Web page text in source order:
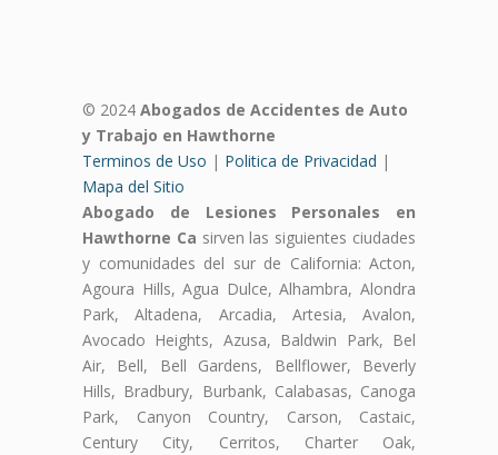
© 2024 Abogados de Accidentes de Auto
y Trabajo en Hawthorne
Terminos de Uso | Politica de Privacidad |
Mapa del Sitio
Abogado de Lesiones Personales en
Hawthorne Ca sirven las siguientes ciudades
y comunidades del sur de California: Acton,
Agoura Hills, Agua Dulce, Alhambra, Alondra
Park, Altadena, Arcadia, Artesia, Avalon,
Avocado Heights, Azusa, Baldwin Park, Bel
Air, Bell, Bell Gardens, Bellflower, Beverly
Hills, Bradbury, Burbank, Calabasas, Canoga
Park, Canyon Country, Carson, Castaic,
Century City, Cerritos, Charter Oak,